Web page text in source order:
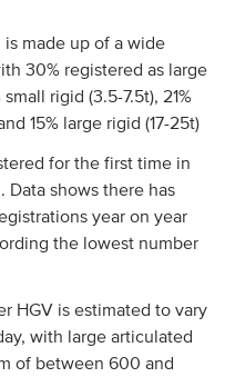
made up of a wide
30% registered as large
rigid (3.5-7.5t), 21%
15% large rigid (17-25t)
for the first time in
shows there has
year on year
the lowest number
HGV is estimated to vary
with large articulated
of between 600 and